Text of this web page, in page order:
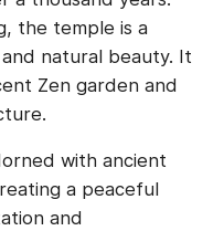
the temple is a
natural beauty. It
Zen garden and
with ancient
a peaceful
and